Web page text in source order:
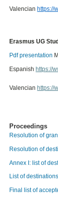
Valencian https://
Erasmus UG
Pdf presentation
Espanishhttps://
Valencianhttps://
Proceedings
Resolution of
Resolution of
Annex I: list of
List of
Final list of